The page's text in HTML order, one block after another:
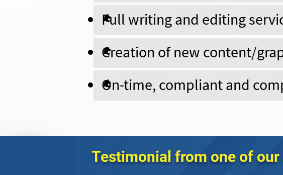
Full writing and editing
Creation of new content/
On-time, compliant and
Testimonial from one of